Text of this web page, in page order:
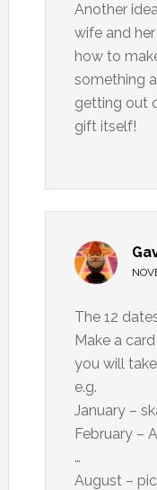
Another
wife and
how to
something
getting out
gift itself!
The 12
Make a
you will
e.g.
January –
February –
…
August –